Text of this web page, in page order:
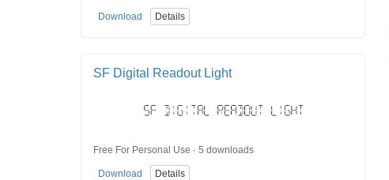
Download Details
SF Digital Readout Light
Free For Personal Use · 5 downloads
Download Details